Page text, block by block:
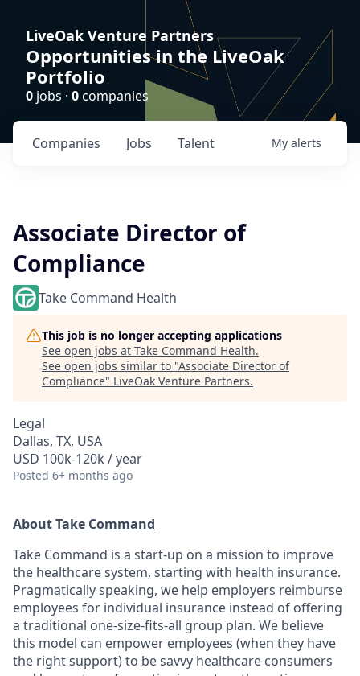
LiveOak Venture Partners
Opportunities in the LiveOak
Portfolio
0 jobs · 0companies
Jobs
Companies Talent My alerts
Associate Director of
Compliance
Take Command Health
This job is no longer accepting applications
See open jobs at Take Command Health.
See open jobs similar to "Associate Director of
Compliance" LiveOak Venture Partners.
Legal
Dallas, TX, USA
USD 100k-120k / year
Posted 6+ months ago
About Take Command
Take Command is a start-up on a mission to improve
the healthcare system, starting with health insurance.
Pragmatically speaking, we help employers reimburse
employees for individual insurance instead of offering
a traditional one-size-fits-all group plan. We believe
this model can empower employees (when they have
the right support) to be savvy healthcare consumers